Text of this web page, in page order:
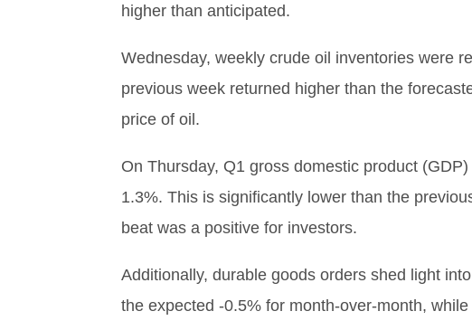
higher than anticipated.
Wednesday, weekly crude oil inventories were
previous week returned higher than the
price of oil.
On Thursday, Q1 gross domestic product
1.3%. This is significantly lower than the
beat was a positive for investors.
Additionally, durable goods orders shed light
the expected -0.5% for month-over-month,